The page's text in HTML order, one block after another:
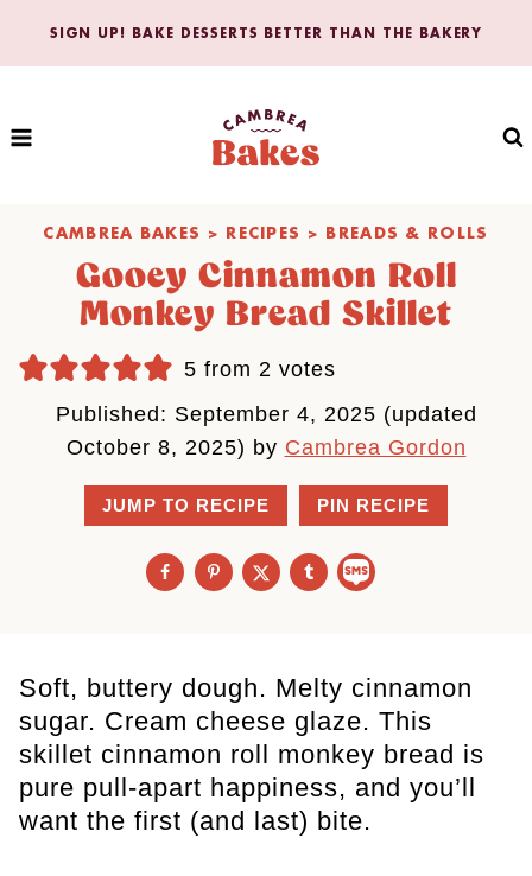
SIGN UP! BAKE DESSERTS BETTER THAN THE BAKERY
CAMBREA BAKES > RECIPES > BREADS & ROLLS
Gooey Cinnamon Roll
Monkey Bread Skillet
5 from 2 votes
Published: September 4, 2025 (updated
October 8, 2025) by Cambrea Gordon
JUMP TO RECIPE PIN RECIPE
Soft, buttery dough. Melty cinnamon
sugar. Cream cheese glaze. This
skillet cinnamon roll monkey bread is
pure pull-apart happiness, and you’ll
want the first (and last) bite.